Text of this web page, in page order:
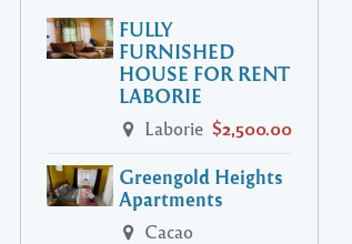
FULLY
FURNISHED
HOUSE FOR RENT
LABORIE
Laborie $2,500.00
Greengold Heights
Apartments
Cacao